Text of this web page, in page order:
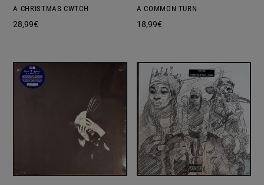
A CHRISTMAS CWTCH
28,99€
A COMMON TURN
18,99€